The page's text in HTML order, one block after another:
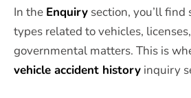
In the Enquiry section, you’ll find
types related to vehicles,
governmental matters. This is
vehicle accident history inquiry